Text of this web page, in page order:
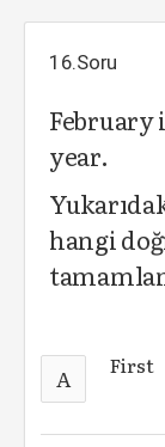
16.Soru
year.
hangi
A First